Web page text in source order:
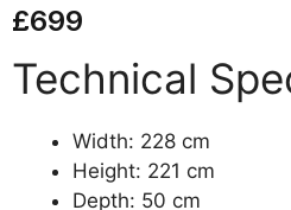
£699
Technical
Width: 228 cm
Height: 221 cm
Depth: 50 cm